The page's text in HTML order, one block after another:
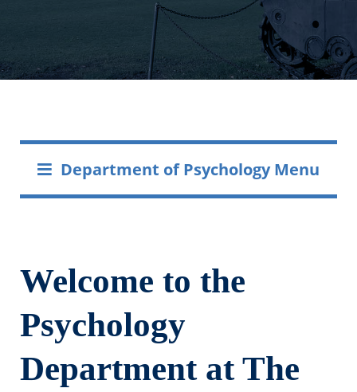
Department of Psychology Menu
Welcome to the
Psychology
Department at The